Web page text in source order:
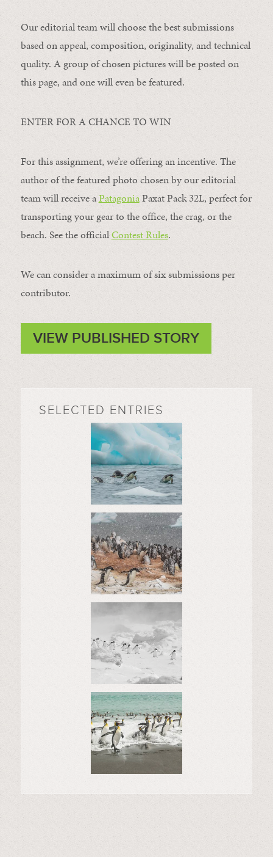
Our editorial team will choose the best submissions
based on appeal, composition, originality, and technical
quality. A group of chosen pictures will be posted on
this page, and one will even be featured.
ENTER FOR A CHANCE TO WIN
For this assignment, we’re offering an incentive. The
author of the featured photo chosen by our editorial
team will receive aPatagoniaPaxat Pack 32L, perfect for
transporting your gear to the office, the crag, or the
beach. See the officialContest Rules.
We can consider a maximum of six submissions per
contributor.
VIEW PUBLISHED STORY
SELECTED ENTRIES